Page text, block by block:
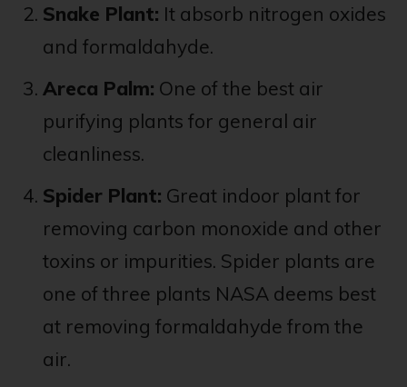
Snake Plant: It absorb nitrogen oxides
and formaldahyde.
Areca Palm: One of the best air
purifying plants for general air
cleanliness.
Spider Plant: Great indoor plant for
removing carbon monoxide and other
toxins or impurities. Spider plants are
one of three plants NASA deems best
at removing formaldahyde from the
air.